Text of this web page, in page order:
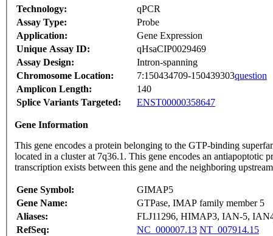
Technology:
qPCR
Assay Type:
Probe
Application:
Gene Expression
Unique Assay ID:
qHsaCIP0029469
Assay Design:
Intron-spanning
Chromosome Location:
7:150434709-150439303question
Amplicon Length:
140
Splice Variants Targeted:
ENST00000358647
Gene Information
This gene encodes a protein belonging to the GTP-binding
located in a cluster at 7q36.1. This gene encodes an antiapoptotic
transcription exists between this gene and the neighboring
Gene Symbol:
GIMAP5
Gene Name:
GTPase, IMAP family member 5
Aliases:
FLJ11296, HIMAP3, IAN-5,
RefSeq:
NC_000007.13 NT_007914.15